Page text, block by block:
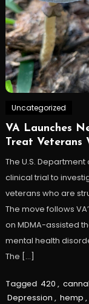
Uncategorized
VA Launches
Treat Veterans
The U.S.
clinical trial to
veterans who are
The move follows
on MDMA-assisted
mental health
The […]
Tagged 420 ,
Depression , hemp ,